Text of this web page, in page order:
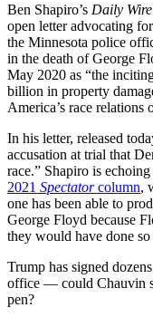
Ben Shapiro’s Daily Wire
open letter advocating
the Minnesota police
in the death of George
May 2020 as “the
billion in property
America’s race
In his letter, released
accusation at trial that
race.” Shapiro is
2021 Spectatorcolumn,
one has been able to
George Floyd because
they would have done
Trump has signed
office — could Chauvin
pen?